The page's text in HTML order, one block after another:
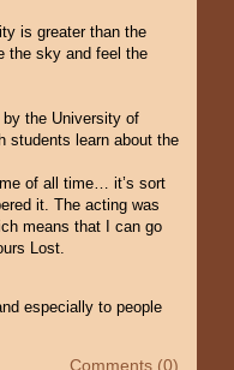
is greater than the
the sky and feel the
by the University of
students learn about the
of all time… it’s sort
it. The acting was
means that I can go
Lost.
especially to people
Comments (0)